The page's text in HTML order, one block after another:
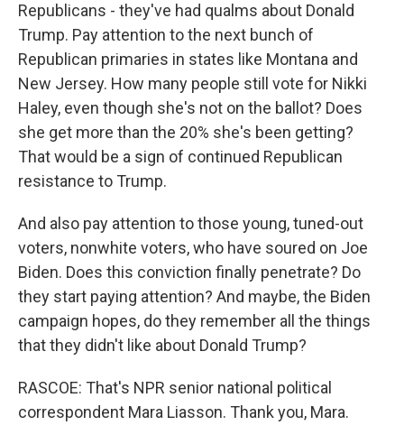
Republicans - they've had qualms about Donald
Trump. Pay attention to the next bunch of
Republican primaries in states like Montana and
New Jersey. How many people still vote for Nikki
Haley, even though she's not on the ballot? Does
she get more than the 20% she's been getting?
That would be a sign of continued Republican
resistance to Trump.
And also pay attention to those young, tuned-out
voters, nonwhite voters, who have soured on Joe
Biden. Does this conviction finally penetrate? Do
they start paying attention? And maybe, the Biden
campaign hopes, do they remember all the things
that they didn't like about Donald Trump?
RASCOE: That's NPR senior national political
correspondent Mara Liasson. Thank you, Mara.